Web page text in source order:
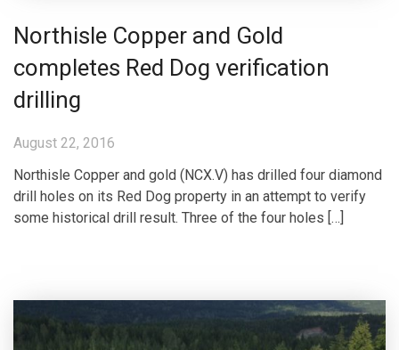
Northisle Copper and Gold
completes Red Dog verification
drilling
August 22, 2016
Northisle Copper and gold (NCX.V) has drilled four diamond
drill holes on its Red Dog property in an attempt to verify
some historical drill result. Three of the four holes […]